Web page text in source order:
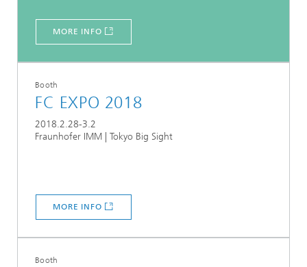
MORE INFO
Booth
FC EXPO 2018
2018.2.28-3.2
Fraunhofer IMM | Tokyo Big Sight
MORE INFO
Booth